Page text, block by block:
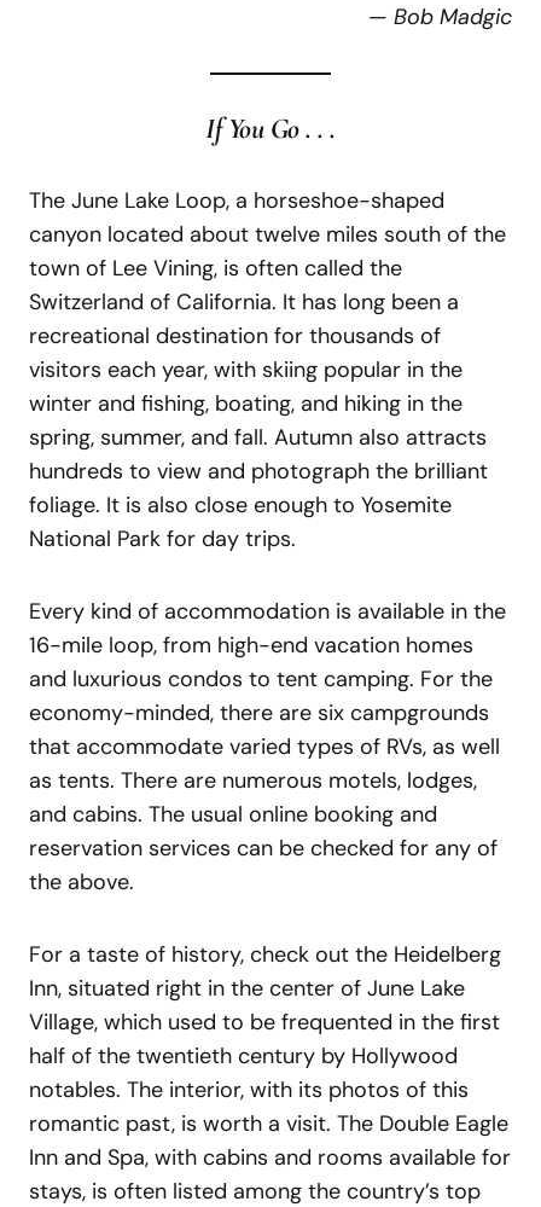
— Bob Madgic
If You Go . . .
The June Lake Loop, a horseshoe-shaped
canyon located about twelve miles south of the
town of Lee Vining, is often called the
Switzerland of California. It has long been a
recreational destination for thousands of
visitors each year, with skiing popular in the
winter and fishing, boating, and hiking in the
spring, summer, and fall. Autumn also attracts
hundreds to view and photograph the brilliant
foliage. It is also close enough to Yosemite
National Park for day trips.
Every kind of accommodation is available in the
16-mile loop, from high-end vacation homes
and luxurious condos to tent camping. For the
economy-minded, there are six campgrounds
that accommodate varied types of RVs, as well
as tents. There are numerous motels, lodges,
and cabins. The usual online booking and
reservation services can be checked for any of
the above.
For a taste of history, check out the Heidelberg
Inn, situated right in the center of June Lake
Village, which used to be frequented in the first
half of the twentieth century by Hollywood
notables. The interior, with its photos of this
romantic past, is worth a visit. The Double Eagle
Inn and Spa, with cabins and rooms available for
stays, is often listed among the country’s top